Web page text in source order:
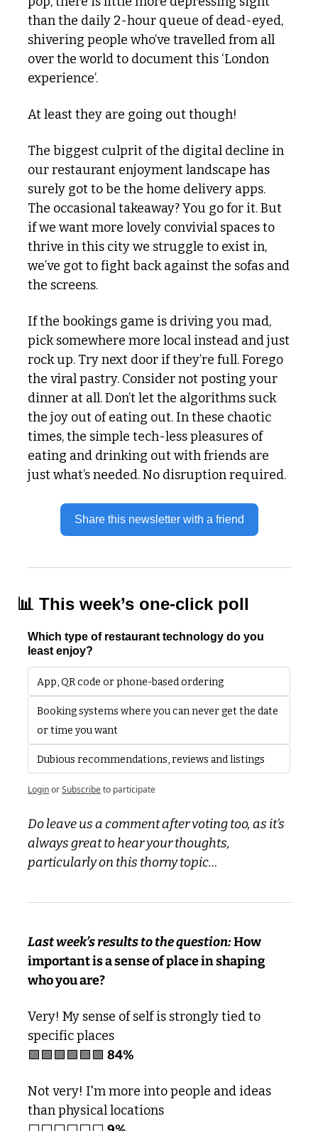
than the daily 2-hour queue of dead-eyed,
shivering people who’ve travelled from all
over the world to document this ‘London
experience’.
At least they are going out though!
The biggest culprit of the digital decline in
our restaurant enjoyment landscape has
surely got to be the home delivery apps.
The occasional takeaway? You go for it. But
if we want more lovely convivial spaces to
thrive in this city we struggle to exist in,
we’ve got to fight back against the sofas and
the screens.
If the bookings game is driving you mad,
pick somewhere more local instead and just
rock up. Try next door if they’re full. Forego
the viral pastry. Consider not posting your
dinner at all. Don’t let the algorithms suck
the joy out of eating out. In these chaotic
times, the simple tech-less pleasures of
eating and drinking out with friends are
just what’s needed. No disruption required.
Share this newsletter with a friend
📊 This week’s one-click poll
Which type of restaurant technology do you
least enjoy?
App, QR code or phone-based ordering
Booking systems where you can never get the date
or time you want
Dubious recommendations, reviews and listings
LoginorSubscribeto participate
Do leave us a comment after voting too, as it’s
always great to hear your thoughts,
particularly on this thorny topic…
Last week’s results to the question: How
important is a sense of place in shaping
who you are?
Very! My sense of self is strongly tied to
specific places
🟩🟩🟩🟩🟩🟩 84%
Not very! I'm more into people and ideas
than physical locations